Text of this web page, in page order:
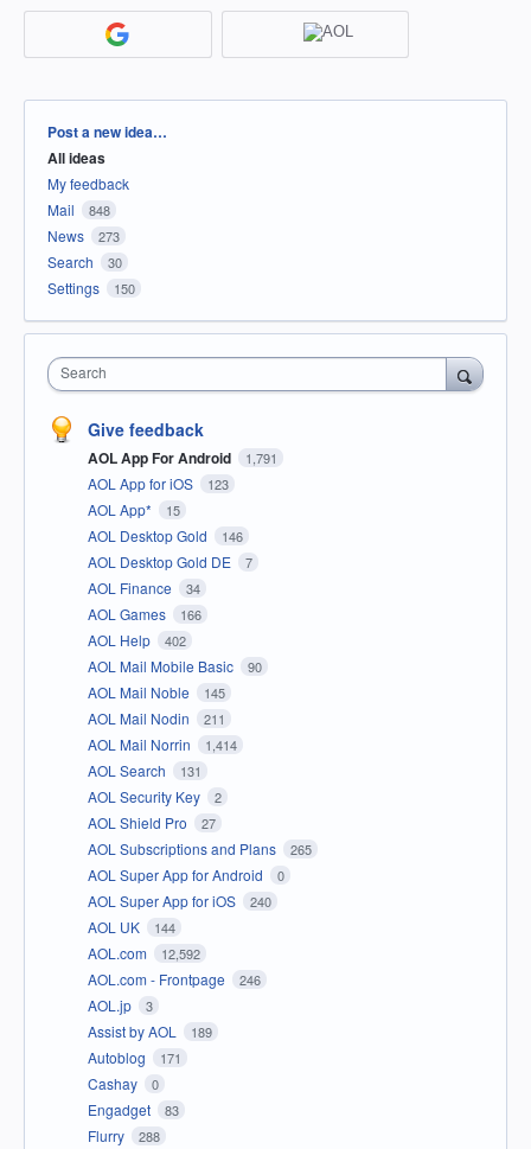
Categories
Post a new idea…
All ideas
My feedback
Mail
848
News 273
Search 30
Settings 150
Search
Give feedback
AOL App For Android 1,791
AOL App for iOS 123
AOL App* 15
AOL Desktop Gold 146
AOL Desktop Gold DE 7
AOL Finance 34
AOL Games 166
AOL Help 402
AOL Mail Mobile Basic 90
AOL Mail Noble 145
AOL Mail Nodin 211
AOL Mail Norrin 1,414
AOL Search 131
AOL Security Key 2
AOL Shield Pro 27
AOL Subscriptions and Plans 265
AOL Super App for Android 0
AOL Super App for iOS 240
AOL UK 144
AOL.com 12,592
AOL.com - Frontpage 246
AOL.jp 3
Assist by AOL 189
Autoblog 171
Cashay 0
Engadget 83
Flurry 288